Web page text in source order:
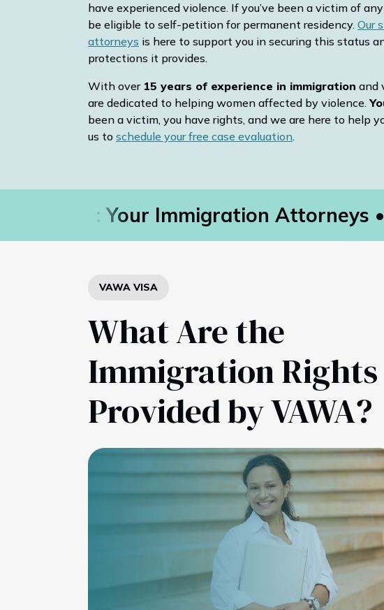
have experienced violence. If you’ve been a victim of
be eligible to self-petition for permanent residency. Our
attorneys is here to support you in securing this status
protections it provides.
With over 15 years of experience in immigration and
are dedicated to helping women affected by violence.
been a victim, you have rights, and we are here to help
us to schedule your free case evaluation.
RVA®: Your Immigration Attorneys
VAWA VISA
What Are the
Immigration Rights
Provided by VAWA?